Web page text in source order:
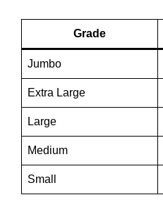
Grade
Jumbo
Extra Large
Large
Medium
Small